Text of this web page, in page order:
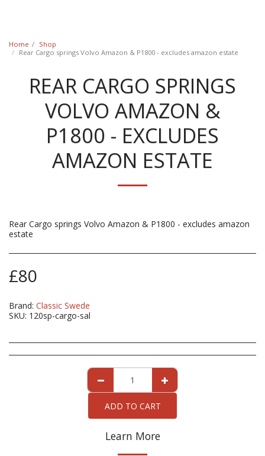
Home
Shop
Rear Cargo springs Volvo Amazon & P1800 - excludes amazon estate
REAR CARGO SPRINGS
VOLVO AMAZON &
P1800 - EXCLUDES
AMAZON ESTATE
Rear Cargo springs Volvo Amazon & P1800 - excludes amazon
estate
£80
Brand: Classic Swede
SKU: 120sp-cargo-sal
ADD TO CART
Learn More